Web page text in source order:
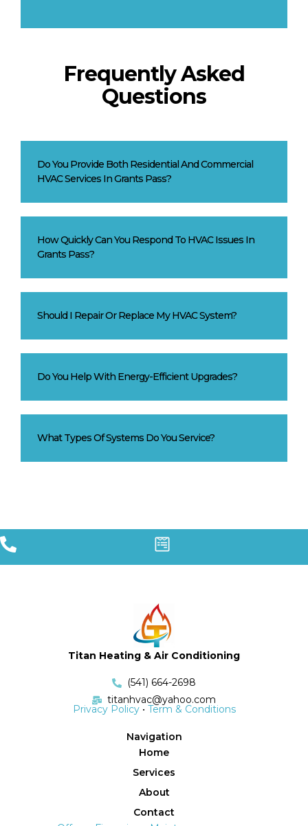
Frequently Asked
Questions
Do You Provide Both Residential And Commercial
HVAC Services In Grants Pass?
How Quickly Can You Respond To HVAC Issues In
Grants Pass?
Should I Repair Or Replace My HVAC System?
Do You Help With Energy-Efficient Upgrades?
What Types Of Systems Do You Service?
Titan Heating & Air Conditioning
(541) 664-2698
titanhvac@yahoo.com
Privacy Policy• Term & Conditions
Navigation
Home
Services
About
Contact